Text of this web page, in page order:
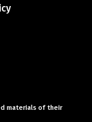
materials of their